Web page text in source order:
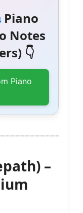
Piano
Notes
👇
Piano
–